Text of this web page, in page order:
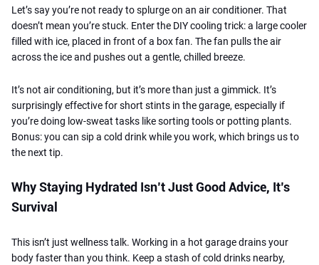
Let’s say you’re not ready to splurge on an air conditioner. That
doesn’t mean you’re stuck. Enter the DIY cooling trick: a large cooler
filled with ice, placed in front of a box fan. The fan pulls the air
across the ice and pushes out a gentle, chilled breeze.
It’s not air conditioning, but it’s more than just a gimmick. It’s
surprisingly effective for short stints in the garage, especially if
you’re doing low-sweat tasks like sorting tools or potting plants.
Bonus: you can sip a cold drink while you work, which brings us to
the next tip.
Why Staying Hydrated Isn’t Just Good Advice, It’s
Survival
This isn’t just wellness talk. Working in a hot garage drains your
body faster than you think. Keep a stash of cold drinks nearby,